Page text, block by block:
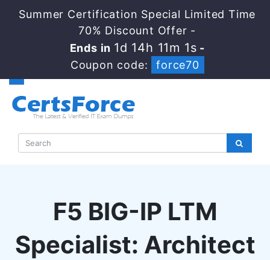
Summer Certification Special Limited Time
70% Discount Offer -
Ends in 1d 14h 11m 1s -
Coupon code:
force70
F5 BIG-IP LTM
Specialist: Architect